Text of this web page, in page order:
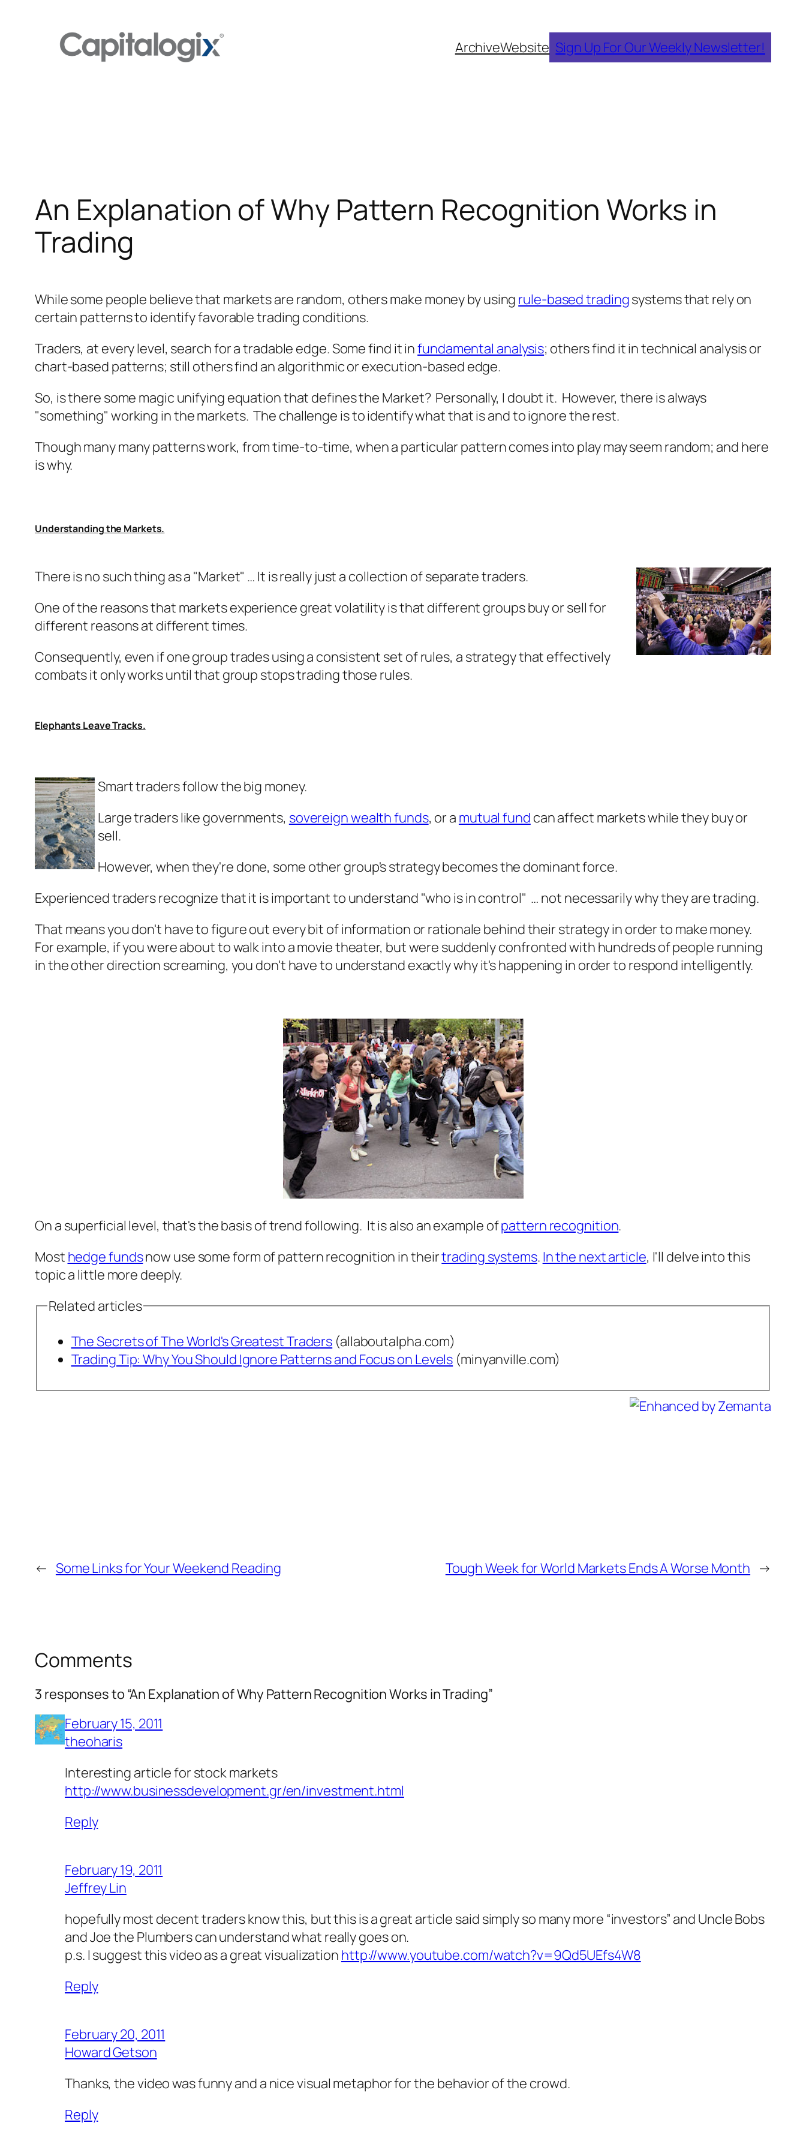
ArchiveWebsite Sign Up For Our Weekly Newsletter!
An Explanation of Why Pattern Recognition Works in
Trading
While some people believe that markets are random, others make money by using rule-based tradingsystems that rely on
certain patterns to identify favorable trading conditions.
Traders, at every level, search for a tradable edge. Some find it infundamental analysis; others find it in technical analysis or
chart-based patterns; still others find an algorithmic or execution-based edge.
So, is there some magic unifying equation that defines the Market? Personally, I doubt it. However, there is always
"something" working in the markets. The challenge is to identify what that is and to ignore the rest.
Though many many patterns work, from time-to-time, when a particular pattern comes into play may seem random; and here
is why.
Understanding the Markets.
There is no such thing as a "Market" … It is really just a collection of separate traders.
One of the reasons that markets experience great volatility is that different groups buy or sell for
different reasons at different times.
Consequently, even if one group trades using a consistent set of rules, a strategy that effectively
combats it only works until that group stops trading those rules.
Elephants Leave Tracks.
Smart traders follow the big money.
Large traders like governments, sovereign wealth funds, or a mutual fund can affect markets while they buy or
sell.
However, when they're done, some other group's strategy becomes the dominant force.
Experienced traders recognize that it is important to understand "who is in control" … not necessarily why they are trading.
That means you don't have to figure out every bit of information or rationale behind their strategy in order to make money.
For example, if you were about to walk into a movie theater, but were suddenly confronted with hundreds of people running
in the other direction screaming, you don't have to understand exactly why it's happening in order to respond intelligently.
On a superficial level, that's the basis of trend following. It is also an example ofpattern recognition.
Most hedge fundsnow use some form of pattern recognition in theirtrading systems. In the next article, I'll delve into this
topic a little more deeply.
Related articles
The Secrets of The World's Greatest Traders (allaboutalpha.com)
Trading Tip: Why You Should Ignore Patterns and Focus on Levels (minyanville.com)
← Some Links for Your Weekend Reading Tough Week for World Markets Ends A Worse Month →
Comments
3 responses to “An Explanation of Why Pattern Recognition Works in Trading”
February 15, 2011
theoharis
Interesting article for stock markets
http://www.businessdevelopment.gr/en/investment.html
Reply
February 19, 2011
Jeffrey Lin
hopefully most decent traders know this, but this is a great article said simply so many more “investors” and Uncle Bobs
and Joe the Plumbers can understand what really goes on.
p.s. I suggest this video as a great visualization http://www.youtube.com/watch?v=9Qd5UEfs4W8
Reply
February 20, 2011
Howard Getson
Thanks, the video was funny and a nice visual metaphor for the behavior of the crowd.
Reply